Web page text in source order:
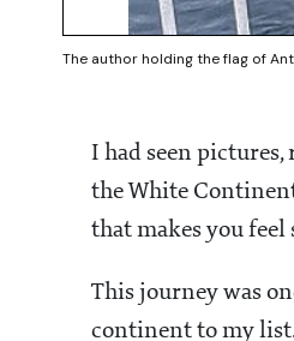
The author holding the flag of
I had seen
the White
that makes you
This journey was
continent to my